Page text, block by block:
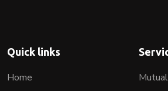
Quick links
Home